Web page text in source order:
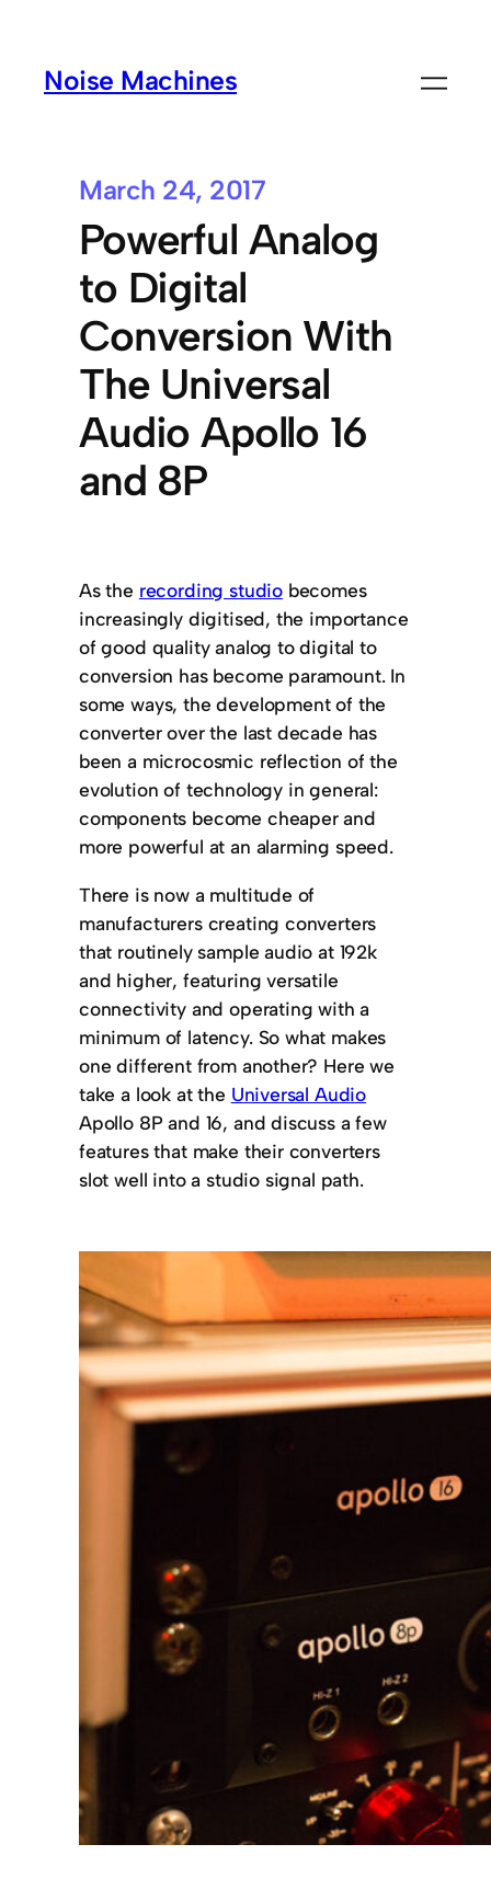
Noise Machines
March 24, 2017
Powerful Analog
to Digital
Conversion With
The Universal
Audio Apollo 16
and 8P
As the recording studio becomes
increasingly digitised, the importance
of good quality analog to digital to
conversion has become paramount. In
some ways, the development of the
converter over the last decade has
been a microcosmic reflection of the
evolution of technology in general:
components become cheaper and
more powerful at an alarming speed.
There is now a multitude of
manufacturers creating converters
that routinely sample audio at 192k
and higher, featuring versatile
connectivity and operating with a
minimum of latency. So what makes
one different from another? Here we
take a look at the Universal Audio
Apollo 8P and 16, and discuss a few
features that make their converters
slot well into a studio signal path.